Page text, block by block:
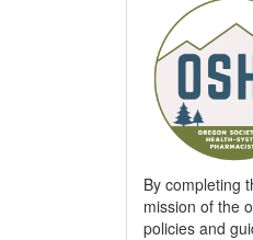
By completing
mission of the
policies and